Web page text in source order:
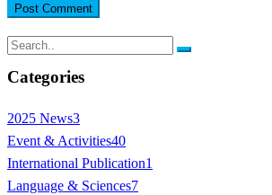
Post Comment
Categories
2025 News3
Event & Activities40
International Publication1
Language & Sciences7